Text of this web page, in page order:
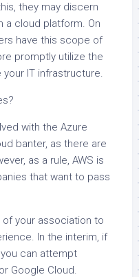
they may discern
a cloud platform. On
have this scope of
promptly utilize the
your IT infrastructure.
with the Azure
banter, as there are
as a rule, AWS is
that want to pass
your association to
In the interim, if
can attempt
Google Cloud.